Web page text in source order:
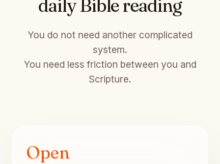
daily Bible reading
You do not need another complicated
system.
You need less friction between you and
Scripture.
Open